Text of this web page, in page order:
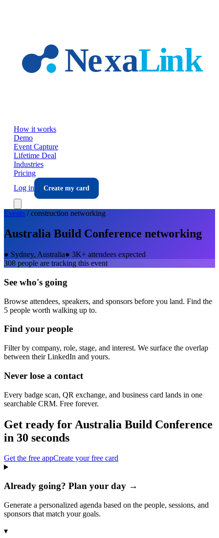
How it works
Demo
Event Capture
Lifetime Deal
Industries
Pricing
Log in
Create my card
Events /construction networking
Australia Build Conference networking
● Sydney, Australia● 3K+ attendees expected
308 people are tracking this event
See who's going
Browse attendees, speakers, and sponsors before you land. Find the
5 people worth walking up to.
Find your people
Filter by company, role, stage, and interest. We surface the overlap
between their LinkedIn and yours.
Never lose a contact
Every badge scan, QR exchange, and business card lands in one
searchable CRM. Free forever.
Get ready for Australia Build Conference
in 30 seconds
Get the free appCreate your free card
Already going? Plan your day →
Generate a personalized agenda based on the people, sessions, and
sponsors that match your goals.
▾